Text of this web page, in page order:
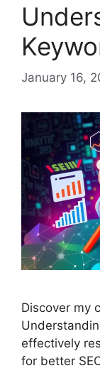
January 16,
Discover my
effectively
for better